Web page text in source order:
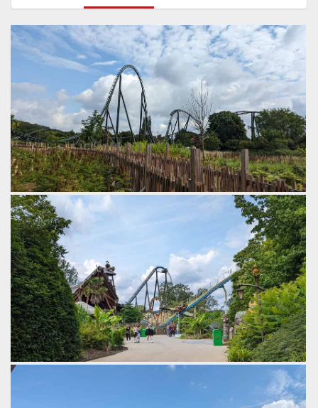
One of the worlds best coasters.
by Gazza, 2 years ago
Walibi Belgium
Lift Hills of Kondaa and Tiki Waka.